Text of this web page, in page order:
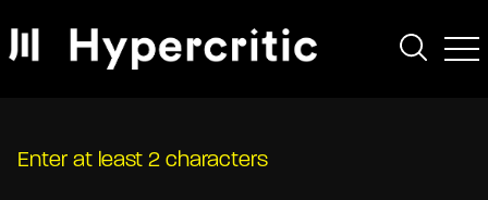
Enter at least 2 characters